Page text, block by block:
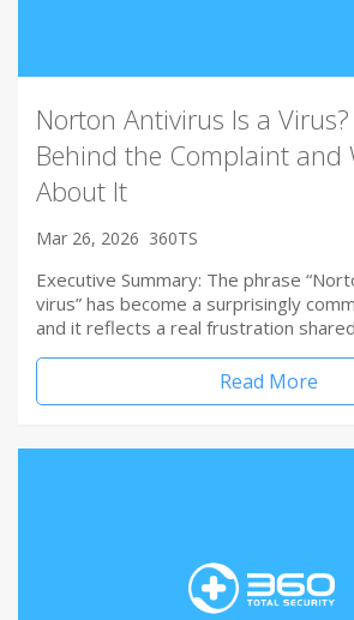
Norton Antivirus Is a
Behind the Complaint and
About It
Mar 26, 2026 360TS
Executive Summary: The phrase
virus” has become a surprisingly
and it reflects a real frustration
Read More